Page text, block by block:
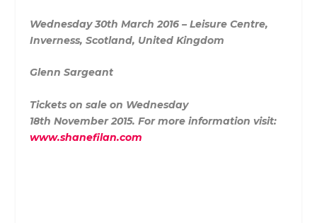
Wednesday 30th March 2016 – Leisure Centre,
Inverness, Scotland, United Kingdom
Glenn Sargeant
Tickets on sale on Wednesday
18th November 2015. For more information visit:
www.shanefilan.com